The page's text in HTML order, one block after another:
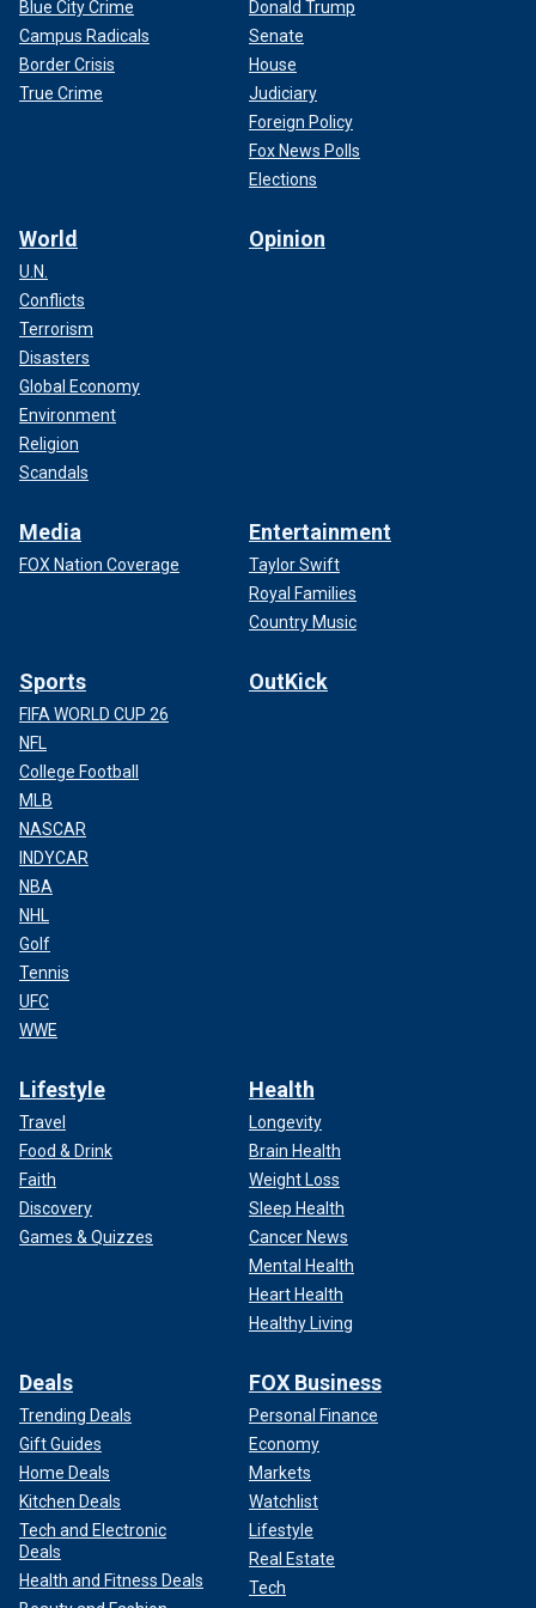
Blue City Crime
Campus Radicals
Border Crisis
True Crime
Donald Trump
Senate
House
Judiciary
Foreign Policy
Fox News Polls
Elections
World
U.N.
Conflicts
Terrorism
Disasters
Global Economy
Environment
Religion
Scandals
Opinion
Media
FOX Nation Coverage
Entertainment
Taylor Swift
Royal Families
Country Music
Sports
FIFA WORLD CUP 26
NFL
College Football
MLB
NASCAR
INDYCAR
NBA
NHL
Golf
Tennis
UFC
WWE
OutKick
Lifestyle
Travel
Food & Drink
Faith
Discovery
Games & Quizzes
Health
Longevity
Brain Health
Weight Loss
Sleep Health
Cancer News
Mental Health
Heart Health
Healthy Living
Deals
Trending Deals
Gift Guides
Home Deals
Kitchen Deals
Tech and Electronic
Deals
Health and Fitness Deals
FOX Business
Personal Finance
Economy
Markets
Watchlist
Lifestyle
Real Estate
Tech